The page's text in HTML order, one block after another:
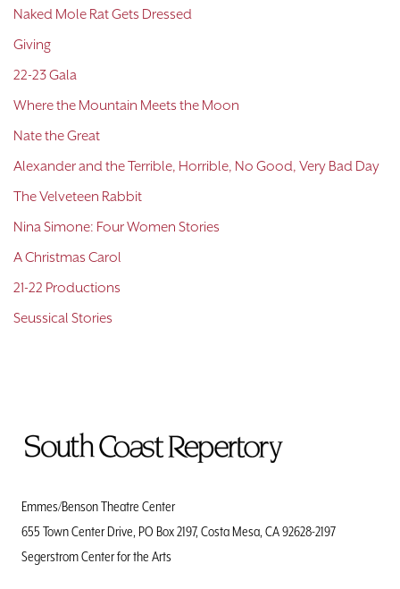
Naked Mole Rat Gets Dressed
Giving
22-23 Gala
Where the Mountain Meets the Moon
Nate the Great
Alexander and the Terrible, Horrible, No Good, Very Bad Day
The Velveteen Rabbit
Nina Simone: Four Women Stories
A Christmas Carol
21-22 Productions
Seussical Stories
To
Emmes/Benson Theatre Center
655 Town Center Drive, PO Box 2197, Costa Mesa, CA 92628-2197
Segerstrom Center for the Arts